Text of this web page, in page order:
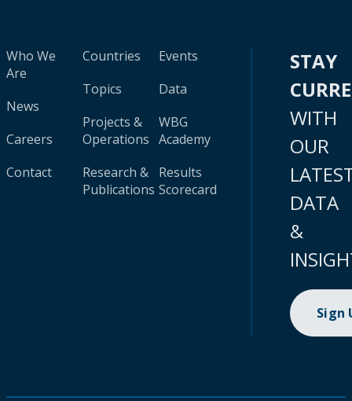
Who We
Are
News
Careers
Contact
Countries
Topics
Projects &
Operations
Research &
Publications
Events
Data
WBG
Academy
Results
Scorecard
STAY
WITH
OUR
DATA
&
Sign